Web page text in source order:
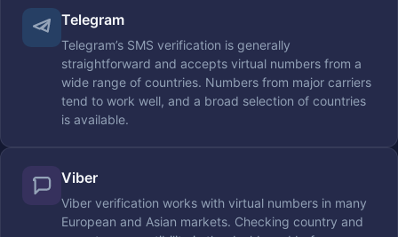
Telegram
Telegram’s SMS verification is generally
straightforward and accepts virtual numbers from a
wide range of countries. Numbers from major carriers
tend to work well, and a broad selection of countries
is available.
Viber
Viber verification works with virtual numbers in many
European and Asian markets. Checking country and